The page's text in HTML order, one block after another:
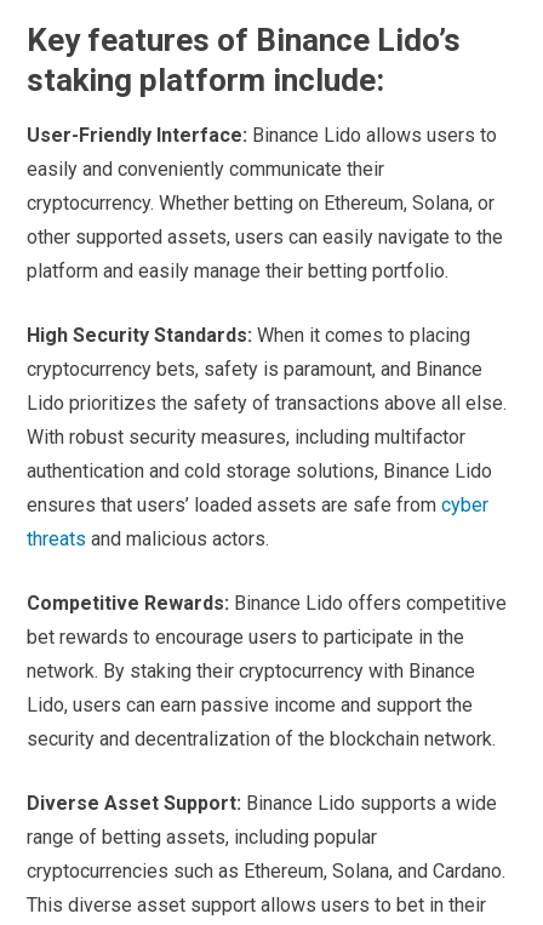
Key features of Binance Lido’s
staking platform include:
User-Friendly Interface: Binance Lido allows users to
easily and conveniently communicate their
cryptocurrency. Whether betting on Ethereum, Solana, or
other supported assets, users can easily navigate to the
platform and easily manage their betting portfolio.
High Security Standards:When it comes to placing
cryptocurrency bets, safety is paramount, and Binance
Lido prioritizes the safety of transactions above all else.
With robust security measures, including multifactor
authentication and cold storage solutions, Binance Lido
ensures that users’ loaded assets are safe fromcyber
threats and malicious actors.
Competitive Rewards: Binance Lido offers competitive
bet rewards to encourage users to participate in the
network. By staking their cryptocurrency with Binance
Lido, users can earn passive income and support the
security and decentralization of the blockchain network.
Diverse Asset Support: Binance Lido supports a wide
range of betting assets, including popular
cryptocurrencies such as Ethereum, Solana, and Cardano.
This diverse asset support allows users to bet in their